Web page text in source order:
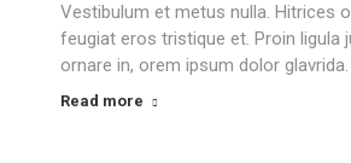
Vestibulum et metus nulla. Hitrices
feugiat eros tristique et. Proin ligula
ornare in, orem ipsum dolor glavrida.
Read more